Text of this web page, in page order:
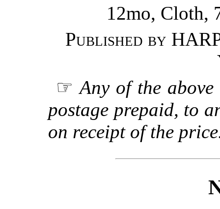
12mo, Cloth,
Published by
☞Any of the
postage prepaid, to
on receipt of the